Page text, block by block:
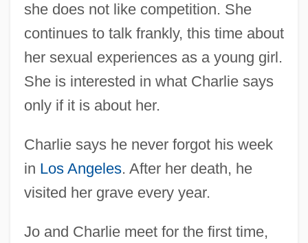
she does not like competition. She
continues to talk frankly, this time about
her sexual experiences as a young girl.
She is interested in what Charlie says
only if it is about her.
Charlie says he never forgot his week
in Los Angeles. After her death, he
visited her grave every year.
Jo and Charlie meet for the first time,